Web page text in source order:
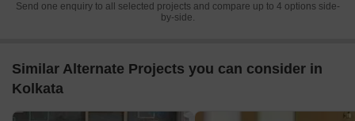
Send one enquiry to all selected projects and compare up to 4 options side-
by-side.
Similar Alternate Projects you can consider in
Kolkata